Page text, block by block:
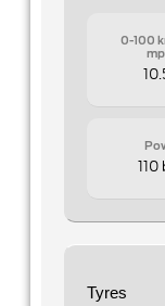
0-100
Tyres